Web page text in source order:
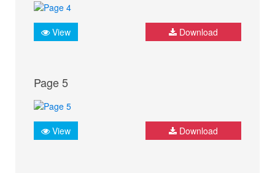
View Download
Page 5
View Download